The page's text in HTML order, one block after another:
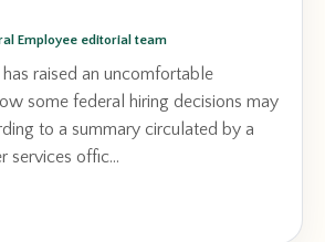
Employee editorial team
raised an uncomfortable
some federal hiring decisions may
to a summary circulated by a
services offic...